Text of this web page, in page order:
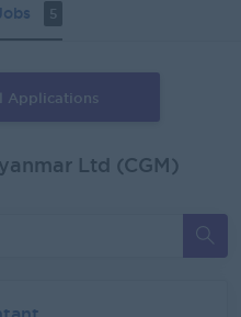
Our products are
of standards to meet
5
Applications
Ltd (CGM)